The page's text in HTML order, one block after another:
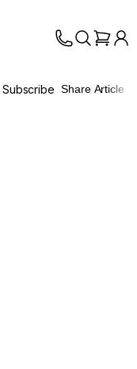
Subscribe Share Article